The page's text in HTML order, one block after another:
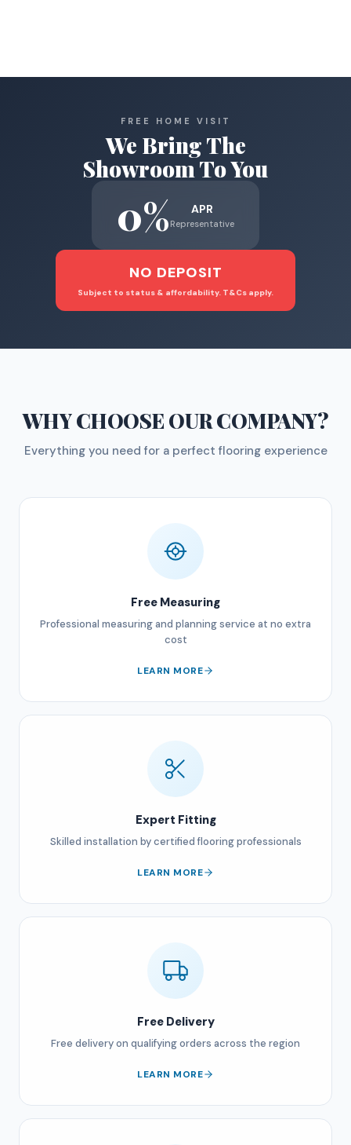
FREE HOME VISIT
We Bring The
Showroom To You
0% APR
Representative
NO DEPOSIT
Subject to status & affordability. T&Cs apply.
WHY CHOOSEOUR COMPANY?
Everything you need for a perfect flooring experience
Free Measuring
Professional measuring and planning service at no extra
cost
LEARN MORE
Expert Fitting
Skilled installation by certified flooring professionals
LEARN MORE
Free Delivery
Free delivery on qualifying orders across the region
LEARN MORE